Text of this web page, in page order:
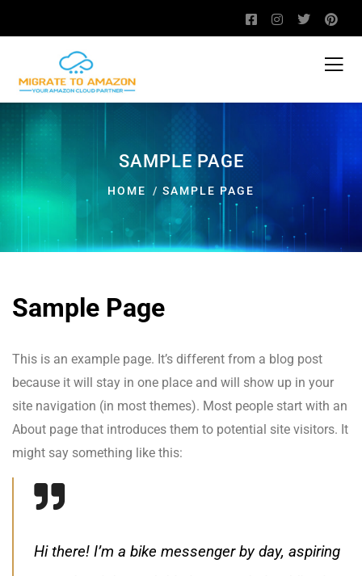
SAMPLE PAGE
HOME SAMPLE PAGE
Sample Page
This is an example page. It’s different from a blog post
because it will stay in one place and will show up in your
site navigation (in most themes). Most people start with an
About page that introduces them to potential site visitors. It
might say something like this:
Hi there! I’m a bike messenger by day, aspiring